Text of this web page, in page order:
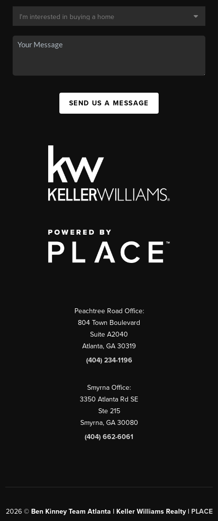
SEND US A MESSAGE
Peachtree Road Office:
804 Town Boulevard
Suite A2040
Atlanta, GA 30319
(404) 234-1196
Smyrna Office:
3350 Atlanta Rd SE
Ste 215
Smyrna, GA 30080
(404) 662-6061
2026© Ben Kinney Team Atlanta | Keller Williams Realty | PLACE